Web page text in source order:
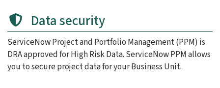
Data security
ServiceNow Project and Portfolio Management (PPM) is
DRA approved for High Risk Data. ServiceNow PPM allows
you to secure project data for your Business Unit.